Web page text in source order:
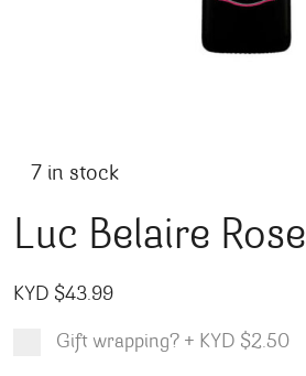
7 in stock
Luc Belaire Rose
KYD $43.99
Gift wrapping? + KYD $2.50